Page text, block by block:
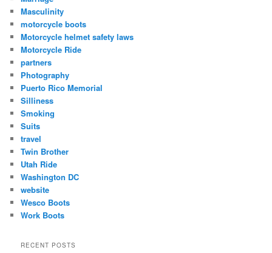
Masculinity
motorcycle boots
Motorcycle helmet safety laws
Motorcycle Ride
partners
Photography
Puerto Rico Memorial
Silliness
Smoking
Suits
travel
Twin Brother
Utah Ride
Washington DC
website
Wesco Boots
Work Boots
RECENT POSTS